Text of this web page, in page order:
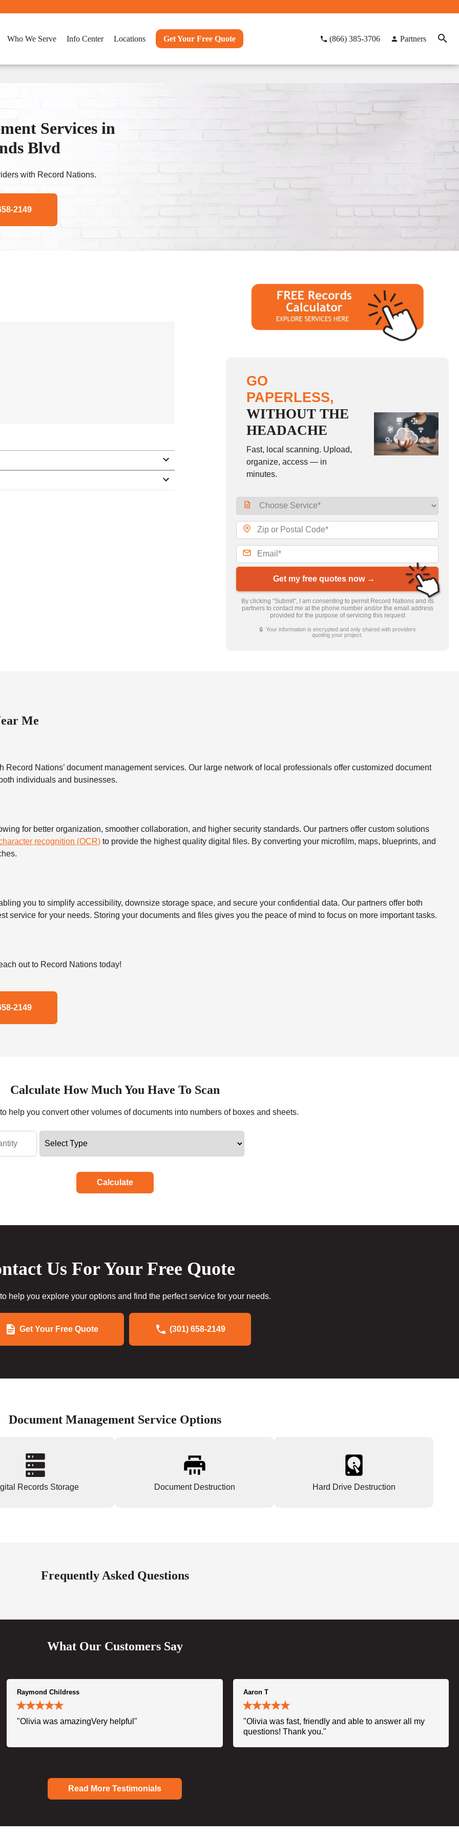
Who We Serve Info Center Locations Get Your Free Quote (866) 385-3706 Partners
Services in
Blvd
with Record Nations.
2149
GO
PAPERLESS,
WITHOUT THE
HEADACHE
Fast, local scanning. Upload,
organize, access — in
minutes.
Get my free quotes now →
By clicking “Submit”, I am consenting to permit Record Nations and its
partners to contact me at the phone number and/or the email address
provided for the purpose of servicing this request
🔒 Your information is encrypted and only shared with providers
quoting your project.
Me
Nations’ document management services. Our large network of local professionals offer customized document
individuals and businesses.
for better organization, smoother collaboration, and higher security standards. Our partners offer custom solutions
recognition (OCR) to provide the highest quality digital files. By converting your microfilm, maps, blueprints, and
you to simplify accessibility, downsize storage space, and secure your confidential data. Our partners offer both
service for your needs. Storing your documents and files gives you the peace of mind to focus on more important tasks.
out to Record Nations today!
2149
Calculate How Much You Have To Scan
help you convert other volumes of documents into numbers of boxes and sheets.
Calculate
Us For Your Free Quote
help you explore your options and find the perfect service for your needs.
Get Your Free Quote (301) 658-2149
Document Management Service Options
Records Storage Document Destruction Hard Drive Destruction
Frequently Asked Questions
What Our Customers Say
Raymond Childress
"Olivia was amazingVery helpful"
Aaron T
"Olivia was fast, friendly and able to answer all my
questions! Thank you."
Read More Testimonials